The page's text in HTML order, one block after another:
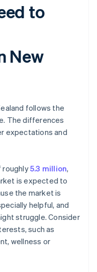
to
New
follows the
The differences
expectations and
roughly5.3 million,
is expected to
the market is
helpful, and
struggle. Consider
such as
wellness or